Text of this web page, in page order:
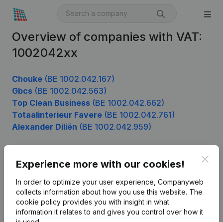
Overview of companies with VAT:
1002042xx
Chouke (BE 1002.042.167)
Gbcs (BE 1002.042.563)
Top Clean Business (BE 1002.042.662)
Totaalinterieur Favere (BE 1002.042.761)
Alexander Diliën (BE 1002.042.959)
Experience more with our cookies!
In order to optimize your user experience, Companyweb
collects information about how you use this website. The
cookie policy provides you with insight in what
information it relates to and gives you control over how it
English
Product
Company information
Monitoring